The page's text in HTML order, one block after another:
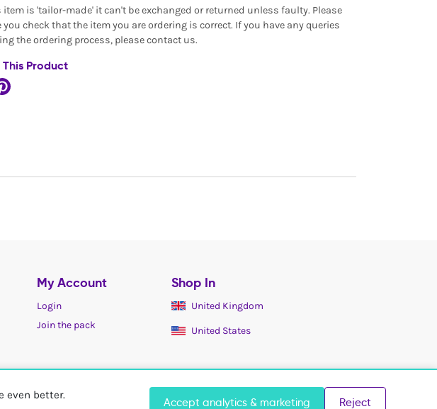
even better.
Accept analytics & marketing Reject
item is 'tailor-made' it can't be exchanged or returned unless faulty. Please
you check that the item you are ordering is correct. If you have any queries
the ordering process, please contact us.
This Product
My Account
Login
Join the pack
Shop In
United Kingdom
United States